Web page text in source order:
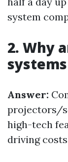
system
2. Why
Answer:
projectors/
high-tech
driving